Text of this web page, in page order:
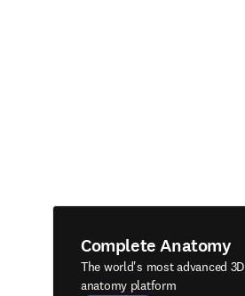
Complete Anatomy
The world's most advanced 3D
anatomy platform